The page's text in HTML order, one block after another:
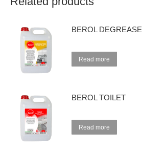
BEROL DEGREASE
Read more
BEROL TOILET
Read more